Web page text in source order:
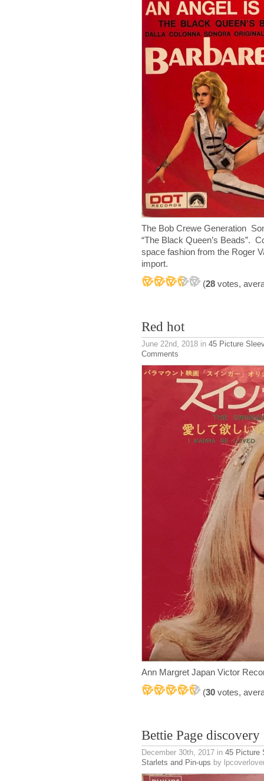
The Bob Crewe Generation
“The Black Queen’s Beads”.
space fashion from the Roger
import.
(28 votes,
Red hot
June 22nd, 2018 in 45 Picture
Comments
Ann Margret Japan Victor
(30 votes,
Bettie Page discovery
December 30th, 2017 in 45 Picture
Starlets and Pin-ups by